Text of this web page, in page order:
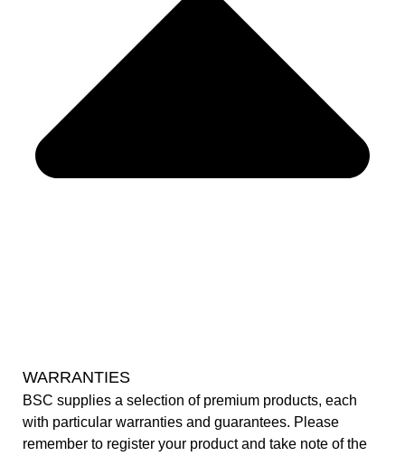
WARRANTIES
BSC supplies a selection of premium products, each
with particular warranties and guarantees. Please
remember to register your product and take note of the